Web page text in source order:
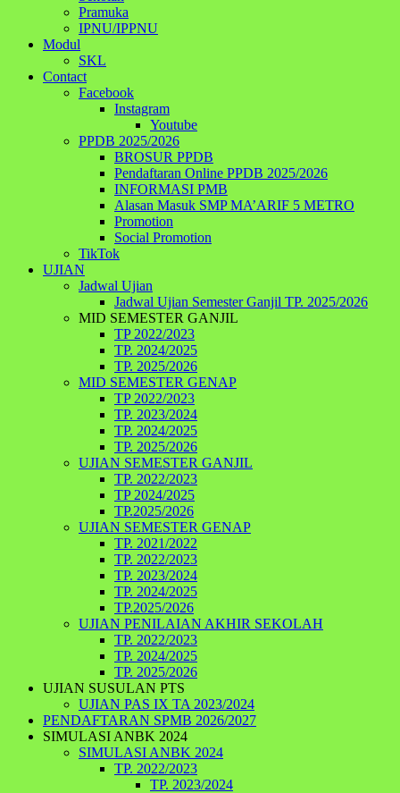
Pramuka
IPNU/IPPNU
Modul
SKL
Contact
Facebook
Instagram
Youtube
PPDB 2025/2026
BROSUR PPDB
Pendaftaran Online PPDB 2025/2026
INFORMASI PMB
Alasan Masuk SMP MA’ARIF 5 METRO
Promotion
Social Promotion
TikTok
UJIAN
Jadwal Ujian
Jadwal Ujian Semester Ganjil TP. 2025/2026
MID SEMESTER GANJIL
TP 2022/2023
TP. 2024/2025
TP. 2025/2026
MID SEMESTER GENAP
TP 2022/2023
TP. 2023/2024
TP. 2024/2025
TP. 2025/2026
UJIAN SEMESTER GANJIL
TP. 2022/2023
TP 2024/2025
TP.2025/2026
UJIAN SEMESTER GENAP
TP. 2021/2022
TP. 2022/2023
TP. 2023/2024
TP. 2024/2025
TP.2025/2026
UJIAN PENILAIAN AKHIR SEKOLAH
TP. 2022/2023
TP. 2024/2025
TP. 2025/2026
UJIAN SUSULAN PTS
UJIAN PAS IX TA 2023/2024
PENDAFTARAN SPMB 2026/2027
SIMULASI ANBK 2024
SIMULASI ANBK 2024
TP. 2022/2023
TP. 2023/2024